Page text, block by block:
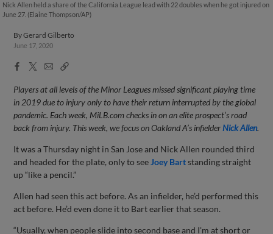
Nick Allen held a share of the California League lead with 22 doubles when he got injured on
June 27. (Elaine Thompson/AP)
ByGerard Gilberto
June 17, 2020
Facebook
X
EmailCopy
Players at all levels of the Minor Leagues missed significant playing time
in 2019 due to injury only to have their return interrupted by the global
pandemic. Each week, MiLB.com checks in on an elite prospect’s road
back from injury. This week, we focus on Oakland A’s infielder Nick Allen.
It was a Thursday night in San Jose and Nick Allen rounded third
and headed for the plate, only to see Joey Bartstanding straight
up “like a pencil.”
Allen had seen this act before. As an infielder, he’d performed this
act before. He’d even done it to Bart earlier that season.
“Usually, when people slide into second base and I'm at short or